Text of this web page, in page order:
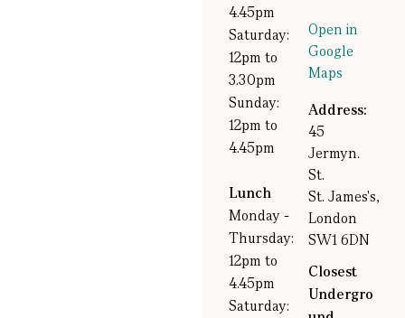
4.45pm
Saturday:
12pm to
3.30pm
Sunday:
12pm to
4.45pm
Lunch
Monday -
Thursday:
12pm to
4.45pm
Saturday:
Open in
Google
Maps
Address:
45
Jermyn.
St.
St. James's,
London
SW1 6DN
Closest
Undergro